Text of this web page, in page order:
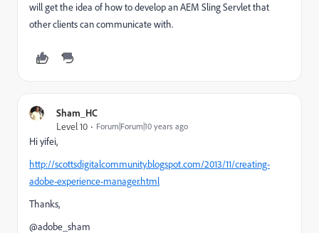
will get the idea of how to develop an AEM Sling Servlet that
other clients can communicate with.
Sham_HC
Level 10
Forum|Forum|10 years ago
Hi yifei,
http://scottsdigitalcommunity.blogspot.com/2013/11/creating-
adobe-experience-manager.html
Thanks,
@adobe_sham